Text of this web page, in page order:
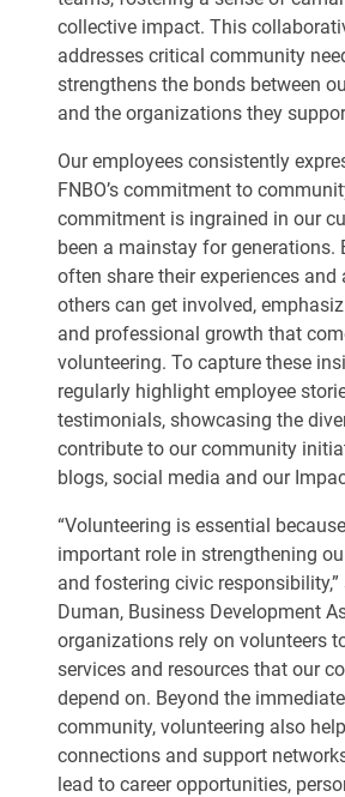
collective impact. This
addresses critical community
strengthens the bonds between
and the organizations they
Our employees consistently
FNBO’s commitment to
commitment is ingrained in our
been a mainstay for generations.
often share their experiences and
others can get involved,
and professional growth that
volunteering. To capture these
regularly highlight employee
testimonials, showcasing the
contribute to our community
blogs, social media and our
“Volunteering is essential
important role in strengthening
and fostering civic
Duman, Business Development
organizations rely on volunteers
services and resources that our
depend on. Beyond the
community, volunteering also
connections and support
lead to career opportunities,